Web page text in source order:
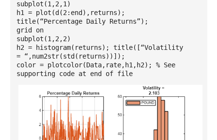
subplot(1,2,1)
h1 = plot(d(2:end),returns);
title(“Percentage Daily Returns”);
grid on
subplot(1,2,2)
h2 = histogram(returns); title([“Volatility
= “,num2str(std(returns))]);
color = plotcolor(Data,rate,h1,h2); % See
supporting code at end of file